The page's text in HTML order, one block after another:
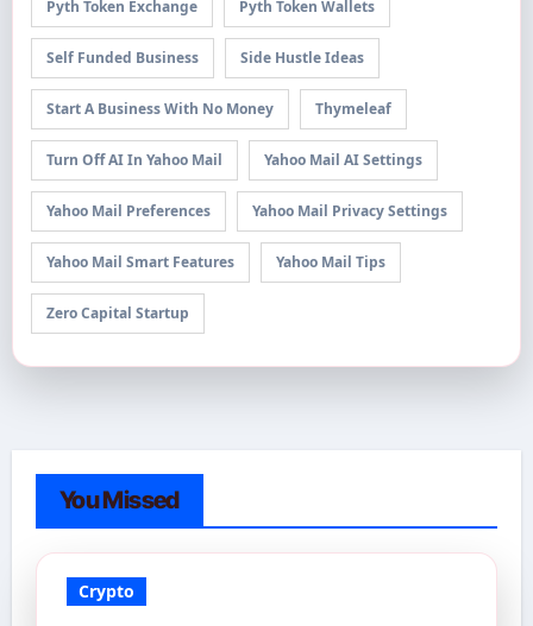
Pyth Token Exchange Pyth Token Wallets
Self Funded Business Side Hustle Ideas
Start A Business With No Money Thymeleaf
Turn Off AI In Yahoo Mail Yahoo Mail AI Settings
Yahoo Mail Preferences Yahoo Mail Privacy Settings
Yahoo Mail Smart Features Yahoo Mail Tips
Zero Capital Startup
You Missed
Crypto